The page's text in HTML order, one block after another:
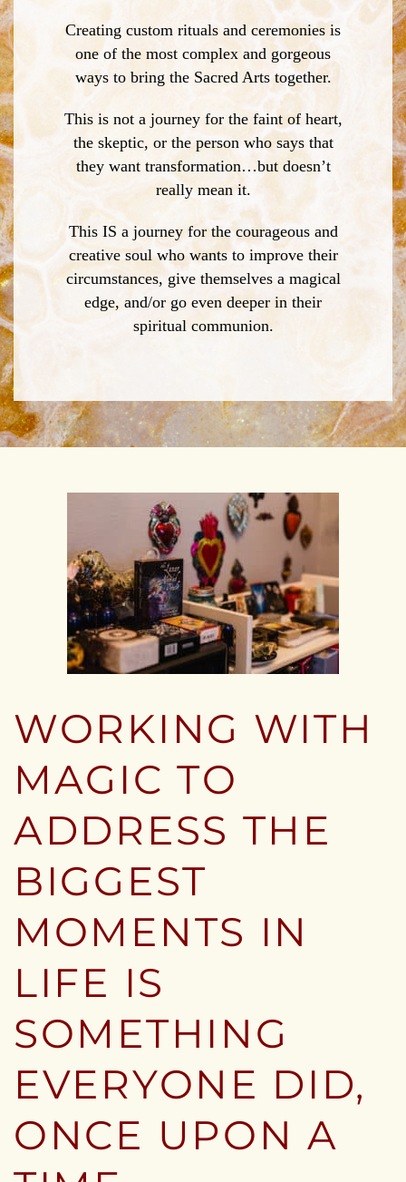
Creating custom rituals and ceremonies is
one of the most complex and gorgeous
ways to bring the Sacred Arts together.
This is not a journey for the faint of heart,
the skeptic, or the person who says that
they want transformation…but doesn’t
really mean it.
This IS a journey for the courageous and
creative soul who wants to improve their
circumstances, give themselves a magical
edge, and/or go even deeper in their
spiritual communion.
WORKING WITH
MAGIC TO
ADDRESS THE
BIGGEST
MOMENTS IN
LIFE IS
SOMETHING
EVERYONE DID,
ONCE UPON A